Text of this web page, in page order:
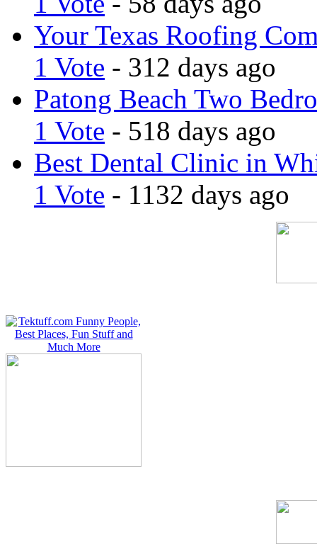
Your Texas Roofing
1 Vote - 312 days ago
Patong Beach Two
1 Vote - 518 days ago
Best Dental Clinic in
1 Vote - 1132 days ago